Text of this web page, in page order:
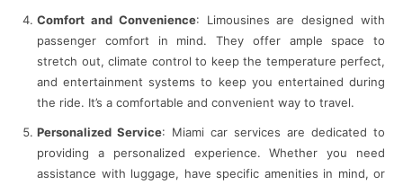
Comfort and Convenience: Limousines are designed with
passenger comfort in mind. They offer ample space to
stretch out, climate control to keep the temperature perfect,
and entertainment systems to keep you entertained during
the ride. It’s a comfortable and convenient way to travel.
Personalized Service: Miami car services are dedicated to
providing a personalized experience. Whether you need
assistance with luggage, have specific amenities in mind, or